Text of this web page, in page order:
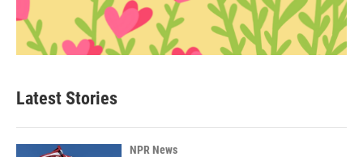
Latest Stories
NPR News